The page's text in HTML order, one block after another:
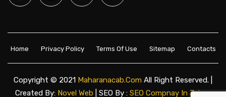
Home Privacy Policy Terms Of Use Sitemap Contacts
Copyright © 2021 Maharanacab.com All Right Reserved. |
Created By: Novel Web | SEO By : SEO Compnay In Jaipur